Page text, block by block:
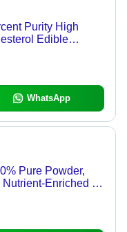
Purity High
Edible
WhatsApp
Pure Powder,
Enriched for